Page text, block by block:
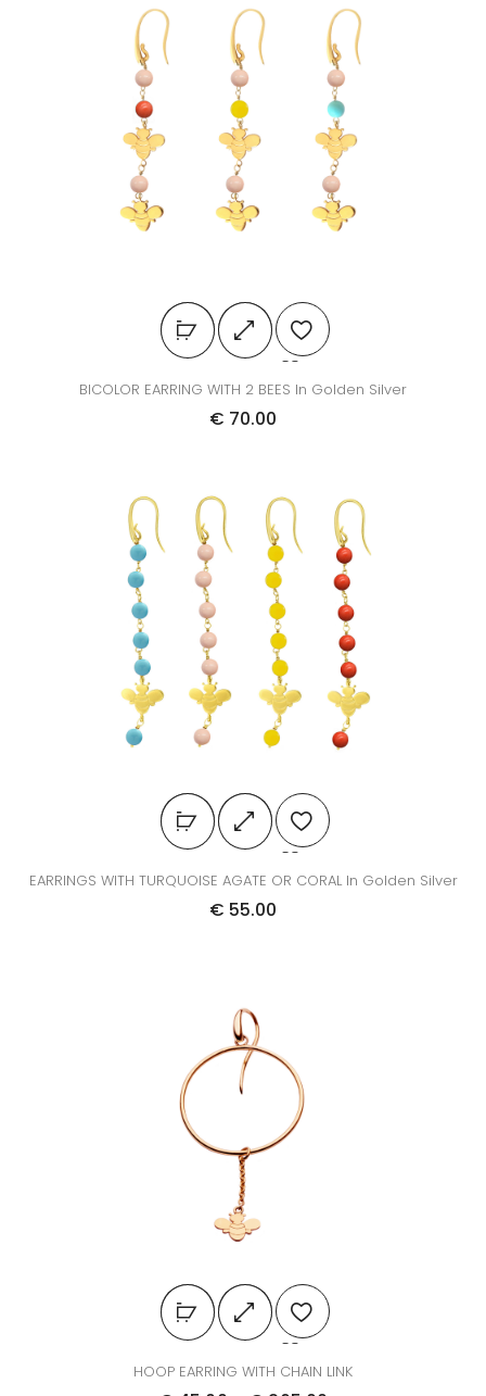
BICOLOR EARRING WITH 2 BEES In Golden Silver
€ 70.00
EARRINGS WITH TURQUOISE AGATE OR CORAL In Golden Silver
€ 55.00
HOOP EARRING WITH CHAIN LINK